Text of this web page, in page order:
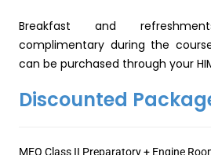
Breakfast and
complimentary during the
can be purchased through your
Discounted
MEO Class II Preparatory + Engine